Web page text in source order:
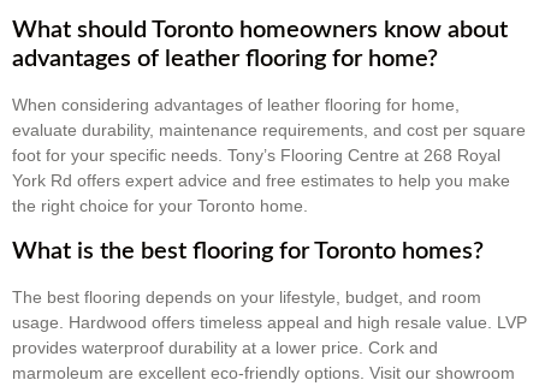
What should Toronto homeowners know about
advantages of leather flooring for home?
When considering advantages of leather flooring for home,
evaluate durability, maintenance requirements, and cost per square
foot for your specific needs. Tony’s Flooring Centre at 268 Royal
York Rd offers expert advice and free estimates to help you make
the right choice for your Toronto home.
What is the best flooring for Toronto homes?
The best flooring depends on your lifestyle, budget, and room
usage. Hardwood offers timeless appeal and high resale value. LVP
provides waterproof durability at a lower price. Cork and
marmoleum are excellent eco-friendly options. Visit our showroom